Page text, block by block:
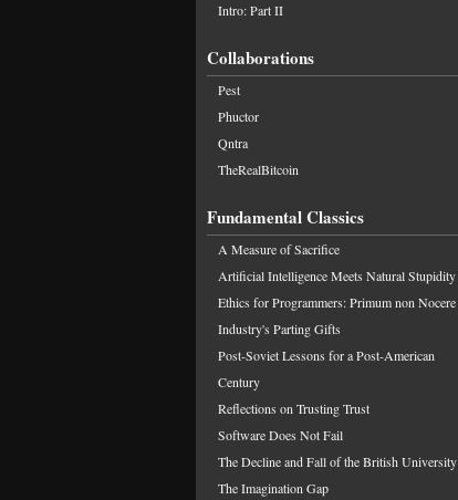
Intro: Part II
Collaborations
Pest
Phuctor
Qntra
TheRealBitcoin
Fundamental Classics
A Measure of Sacrifice
Artificial Intelligence Meets Natural Stupidity
Ethics for Programmers: Primum non Nocere
Industry's Parting Gifts
Post-Soviet Lessons for a Post-American
Century
Reflections on Trusting Trust
Software Does Not Fail
The Decline and Fall of the British University
The Imagination Gap